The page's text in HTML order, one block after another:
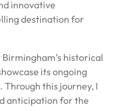
innovative
destination for
historical
its ongoing
this journey, I
anticipation for the